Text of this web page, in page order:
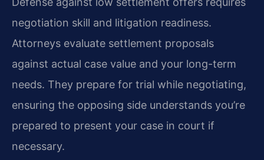
negotiation skill and litigation readiness.
Attorneys evaluate settlement proposals
against actual case value and your long-term
needs. They prepare for trial while negotiating,
ensuring the opposing side understands you’re
prepared to present your case in court if
necessary.